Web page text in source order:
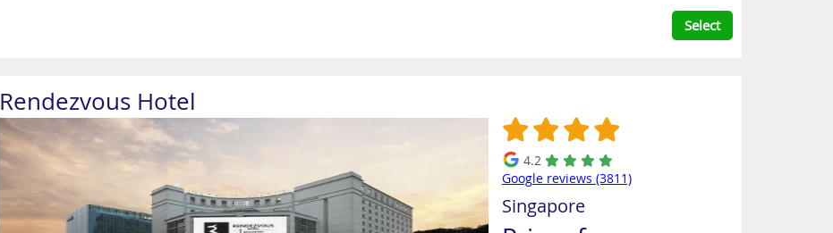
Select
Rendezvous Hotel
4.2
Google reviews (3811)
Singapore